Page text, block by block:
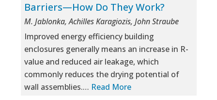
Barriers—How Do They Work?
M. Jablonka, Achilles Karagiozis, John Straube
Improved energy efficiency building
enclosures generally means an increase in R-
value and reduced air leakage, which
commonly reduces the drying potential of
wall assemblies.… Read More